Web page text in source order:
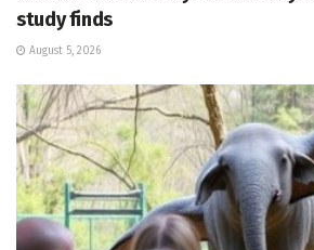
study finds
August 5, 2026